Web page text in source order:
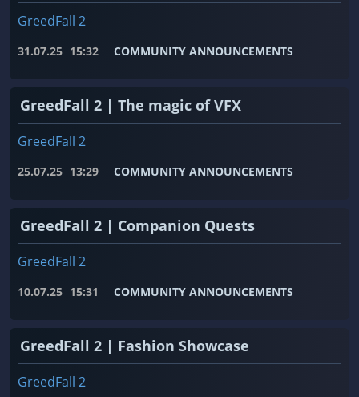
GreedFall 2
31.07.25 15:32 COMMUNITY ANNOUNCEMENTS
GreedFall 2 | The magic of VFX
GreedFall 2
25.07.25 13:29 COMMUNITY ANNOUNCEMENTS
GreedFall 2 | Companion Quests
GreedFall 2
10.07.25 15:31 COMMUNITY ANNOUNCEMENTS
GreedFall 2 | Fashion Showcase
GreedFall 2